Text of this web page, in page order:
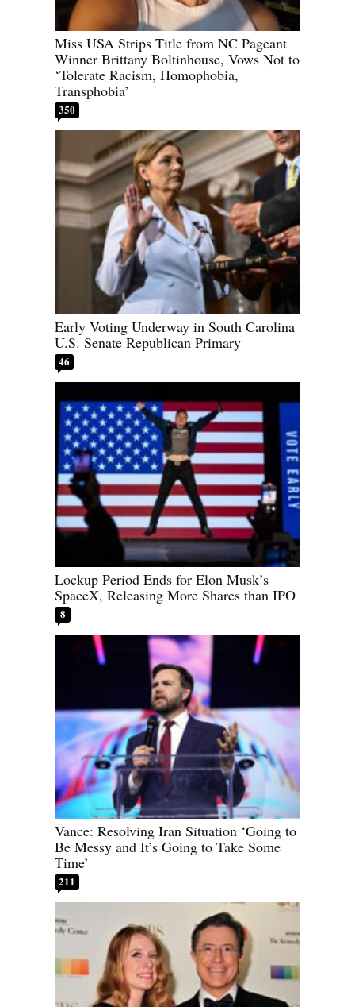
Miss USA Strips Title from NC Pageant
Winner Brittany Boltinhouse, Vows Not to
‘Tolerate Racism, Homophobia,
Transphobia’
350
Early Voting Underway in South Carolina
U.S. Senate Republican Primary
46
Lockup Period Ends for Elon Musk’s
SpaceX, Releasing More Shares than IPO
8
Vance: Resolving Iran Situation ‘Going to
Be Messy and It’s Going to Take Some
Time’
211